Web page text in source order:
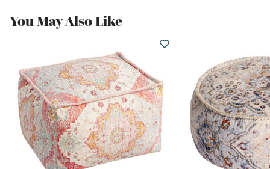
You May Also Like